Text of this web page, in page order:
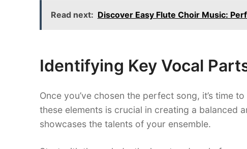
Read next: Discover Easy Flute Choir Music:
Identifying Key Vocal
Once you’ve chosen the perfect song, it’s time
these elements is crucial in creating a balanced
showcases the talents of your ensemble.